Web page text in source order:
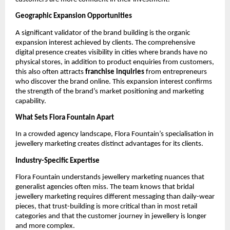
Geographic Expansion Opportunities
A significant validator of the brand building is the organic
expansion interest achieved by clients. The comprehensive
digital presence creates visibility in cities where brands have no
physical stores, in addition to product enquiries from customers,
this also often attracts franchise inquiries from entrepreneurs
who discover the brand online. This expansion interest confirms
the strength of the brand’s market positioning and marketing
capability.
What Sets Flora Fountain Apart
In a crowded agency landscape, Flora Fountain’s specialisation in
jewellery marketing creates distinct advantages for its clients.
Industry-Specific Expertise
Flora Fountain understands jewellery marketing nuances that
generalist agencies often miss. The team knows that bridal
jewellery marketing requires different messaging than daily-wear
pieces, that trust-building is more critical than in most retail
categories and that the customer journey in jewellery is longer
and more complex.